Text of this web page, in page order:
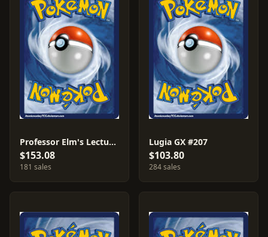
Professor Elm's Lecture #213
$153.08
181 sales
Lugia GX #207
$103.80
284 sales